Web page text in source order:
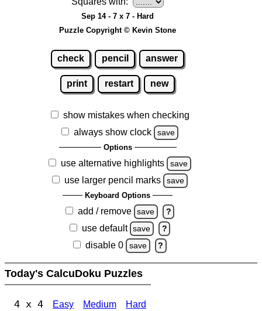
Sep 14 - 7 x 7 - Hard
Puzzle Copyright © Kevin Stone
check pencil answer
print restart new
show mistakes when checking
always show clock
save
Options
use alternative highlights save
use larger pencil marks save
Keyboard Options
add / remove save ?
use default save ?
disable 0 save ?
Today's CalcuDoku Puzzles
4 x 4 Easy Medium Hard